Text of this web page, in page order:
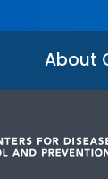
About